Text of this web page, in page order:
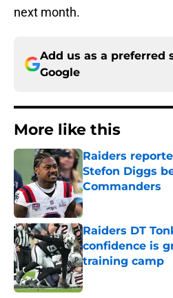
next month.
Add us as a preferred
Google
More like this
Raiders
Stefon Diggs
Commanders
Published by on
Raiders DT
confidence is
training camp
Published by on